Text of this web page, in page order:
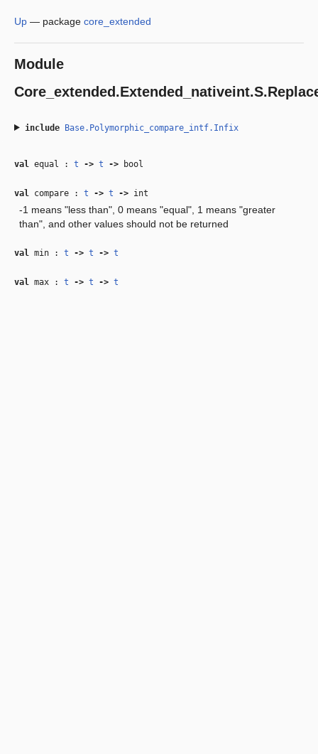
Up — package core_extended
Module
include Base.Polymorphic_compare_intf.Infix
val equal : t ‑> t ‑> bool
val compare : t ‑> t ‑> int
-1 means "less than", 0 means "equal", 1 means "greater
than", and other values should not be returned
val min : t ‑> t ‑> t
val max : t ‑> t ‑> t